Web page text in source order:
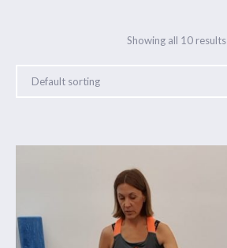
Showing all 10 results